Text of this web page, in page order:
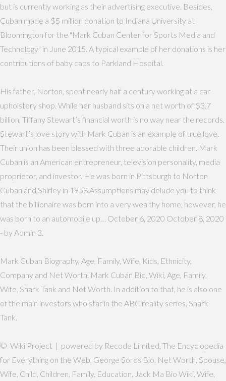
but is currently working as their advertising executive. Besides,
Cuban made a $5 million donation to Indiana University at
Bloomington for the "Mark Cuban Center for Sports Media and
Technology" in June 2015. A typical example of her donations is her
contributions of baby caps to Parkland Hospital.
His father, Norton, spent nearly half a century working at a car
upholstery shop. While her husband sits on a net worth of $3.7
billion, Tiffany Stewart’s financial worth is no way near the records.
Stewart’s love story with Mark Cuban is an example of true love.
Their union has been blessed with three adorable children. Mark
Cuban is an American entrepreneur, television personality, media
proprietor, and investor. He was born in Pittsburgh to Norton
Cuban and Shirley in 1958.Assumptions may delude you to think
that the billionaire was born into a very wealthy home, however, he
was born to an automobile up… October 6, 2020 October 8, 2020
- by Admin 3.
Mark Cuban Biography, Age, Family, Wife, Kids, Ethnicity,
Company and Net Worth. Mark Cuban Bio, Wiki, Age, Family,
Wife, Shark Tank and Net Worth. In addition to that, he is also one
of the main investors who star in the ABC reality series, Shark
Tank.
© Wiki Project | powered by Recode Limited, The Encyclopedia
for Everything on the Web, George Soros Bio, Net Worth, Spouse,
Wife, Child, Children, Family, Education, Jack Ma Bio Wiki, Wife,